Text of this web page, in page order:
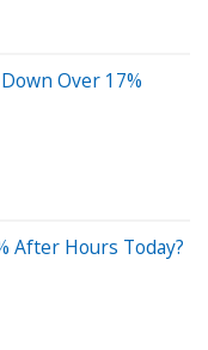
Over 17%
After Hours Today?